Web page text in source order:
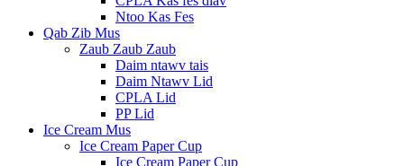
Ntoo Kas Fes
Qab Zib Mus
Zaub Zaub Zaub
Daim ntawv tais
Daim Ntawv Lid
CPLA Lid
PP Lid
Ice Cream Mus
Ice Cream Paper Cup
Ice Cream Paper Cup